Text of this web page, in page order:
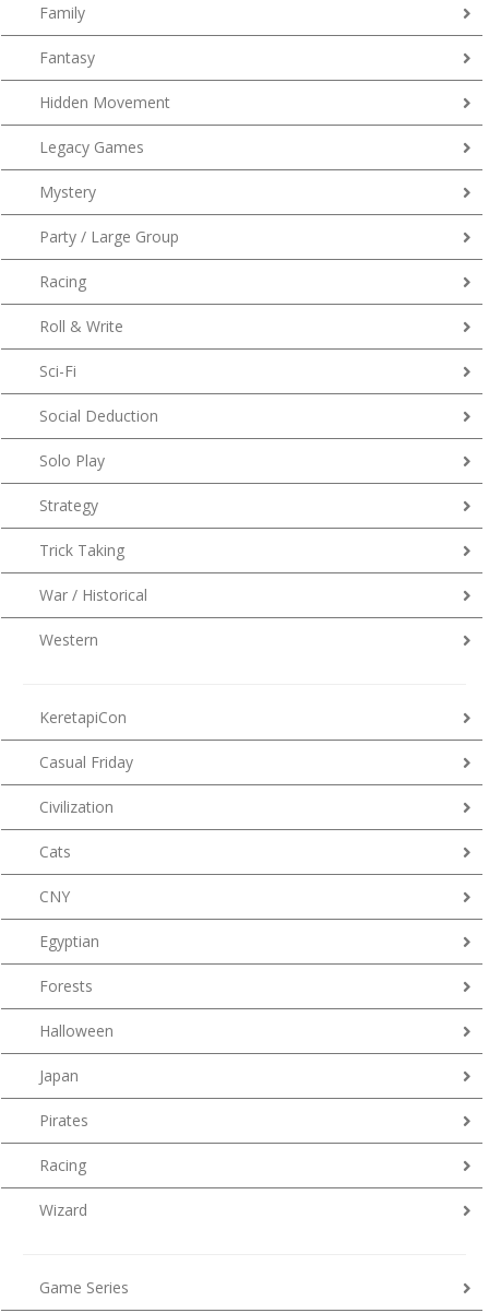
Family
Fantasy
Hidden Movement
Legacy Games
Mystery
Party / Large Group
Racing
Roll & Write
Sci-Fi
Social Deduction
Solo Play
Strategy
Trick Taking
War / Historical
Western
KeretapiCon
Casual Friday
Civilization
Cats
CNY
Egyptian
Forests
Halloween
Japan
Pirates
Racing
Wizard
Game Series